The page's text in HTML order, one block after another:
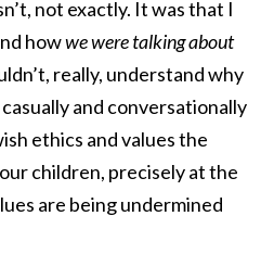
not exactly. It was that I
howwe were talking about
really, understand why
and conversationally
ethics and values the
children, precisely at the
are being undermined